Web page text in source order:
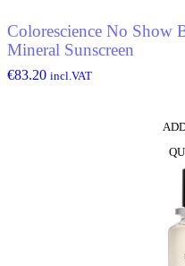
Colorescience No Show
Mineral Sunscreen
€83.20 incl.VAT